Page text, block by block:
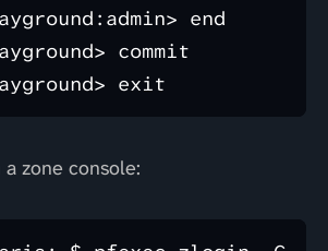
end
commit
a zone console: